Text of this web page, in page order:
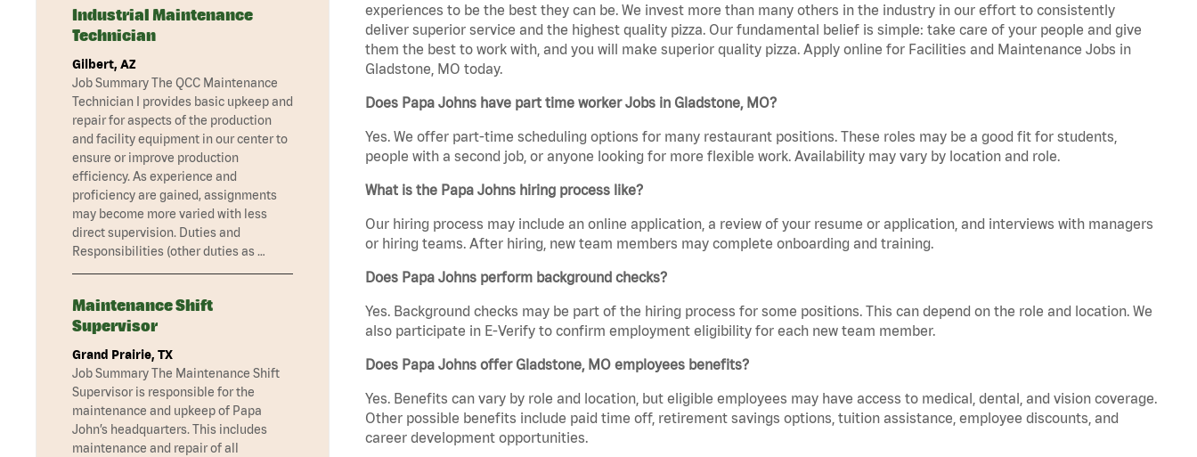
experiences to be the best they can be. We invest more than many others in the industry in our effort to consistently
deliver superior service and the highest quality pizza. Our fundamental belief is simple: take care of your people and give
them the best to work with, and you will make superior quality pizza. Apply online for Facilities and Maintenance Jobs in
Gladstone, MO today.
Does Papa Johns have part time worker Jobs in Gladstone, MO?
Yes. We offer part-time scheduling options for many restaurant positions. These roles may be a good fit for students,
people with a second job, or anyone looking for more flexible work. Availability may vary by location and role.
What is the Papa Johns hiring process like?
Our hiring process may include an online application, a review of your resume or application, and interviews with managers
or hiring teams. After hiring, new team members may complete onboarding and training.
Does Papa Johns perform background checks?
Yes. Background checks may be part of the hiring process for some positions. This can depend on the role and location. We
also participate in E-Verify to confirm employment eligibility for each new team member.
Does Papa Johns offer Gladstone, MO employees benefits?
Yes. Benefits can vary by role and location, but eligible employees may have access to medical, dental, and vision coverage.
Other possible benefits include paid time off, retirement savings options, tuition assistance, employee discounts, and
career development opportunities.
Industrial Maintenance
Technician
Gilbert, AZ
Job Summary The QCC Maintenance
Technician I provides basic upkeep and
repair for aspects of the production
and facility equipment in our center to
ensure or improve production
efficiency. As experience and
proficiency are gained, assignments
may become more varied with less
direct supervision. Duties and
Responsibilities (other duties as …
Maintenance Shift
Supervisor
Grand Prairie, TX
Job Summary The Maintenance Shift
Supervisor is responsible for the
maintenance and upkeep of Papa
John’s headquarters. This includes
maintenance and repair of all